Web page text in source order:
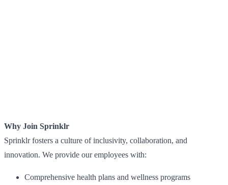
Why Join Sprinklr
Sprinklr fosters a culture of inclusivity, collaboration, and
innovation. We provide our employees with:
Comprehensive health plans and wellness programs